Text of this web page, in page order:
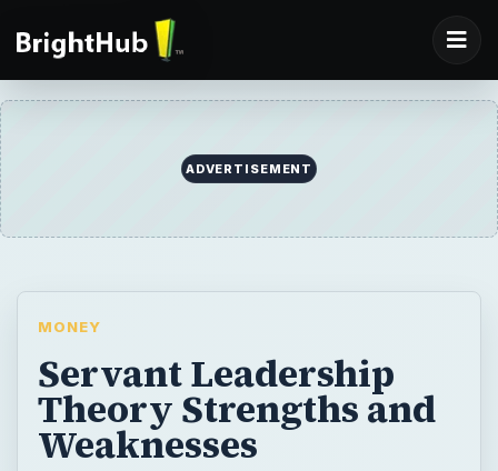
ADVERTISEMENT
MONEY
Servant Leadership
Theory Strengths and
Weaknesses